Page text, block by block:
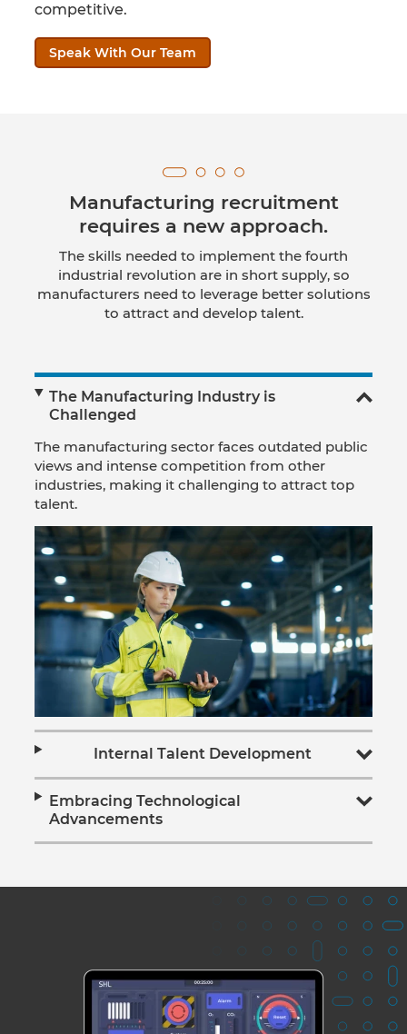
competitive.
Speak With Our Team
Manufacturing recruitment
requires a new approach.
The skills needed to implement the fourth
industrial revolution are in short supply, so
manufacturers need to leverage better solutions
to attract and develop talent.
The Manufacturing Industry is
Challenged
The manufacturing sector faces outdated public
views and intense competition from other
industries, making it challenging to attract top
talent.
Internal Talent Development
Embracing Technological
Advancements